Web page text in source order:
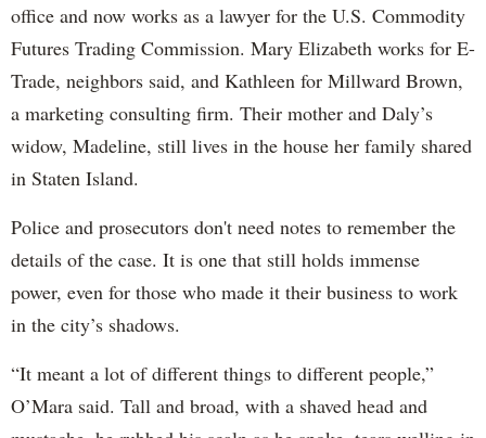
office and now works as a lawyer for the U.S. Commodity
Futures Trading Commission. Mary Elizabeth works for E-
Trade, neighbors said, and Kathleen for Millward Brown,
a marketing consulting firm. Their mother and Daly’s
widow, Madeline, still lives in the house her family shared
in Staten Island.
Police and prosecutors don't need notes to remember the
details of the case. It is one that still holds immense
power, even for those who made it their business to work
in the city’s shadows.
“It meant a lot of different things to different people,”
O’Mara said. Tall and broad, with a shaved head and